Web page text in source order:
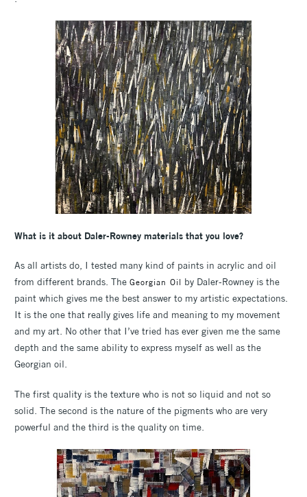
What is it about Daler-Rowney materials that you love?
As all artists do, I tested many kind of paints in acrylic and oil
from different brands. The Georgian Oil by Daler-Rowney is the
paint which gives me the best answer to my artistic expectations.
It is the one that really gives life and meaning to my movement
and my art. No other that I’ve tried has ever given me the same
depth and the same ability to express myself as well as the
Georgian oil.
The first quality is the texture who is not so liquid and not so
solid. The second is the nature of the pigments who are very
powerful and the third is the quality on time.